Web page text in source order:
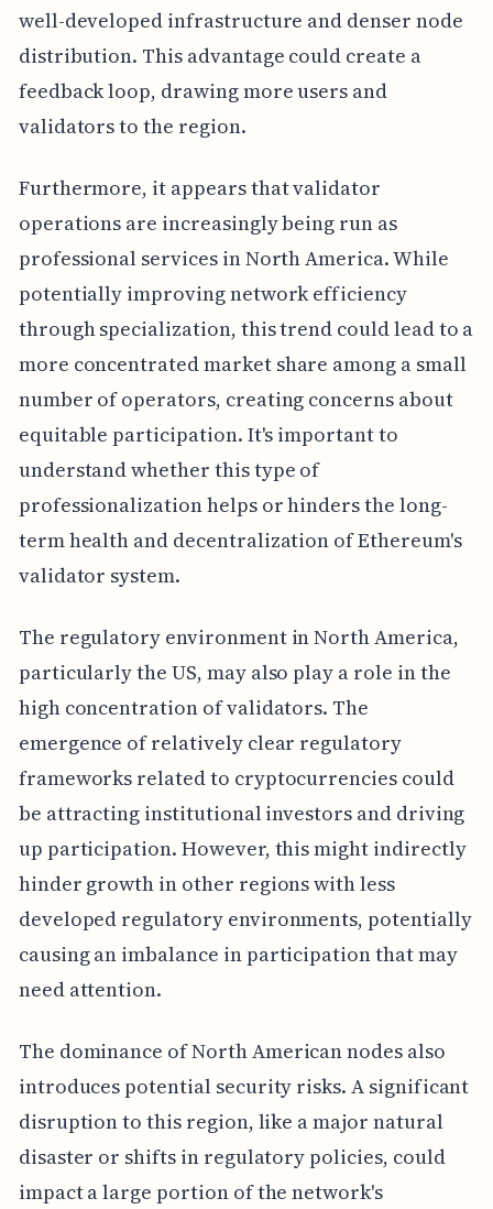
well-developed infrastructure and denser node
distribution. This advantage could create a
feedback loop, drawing more users and
validators to the region.
Furthermore, it appears that validator
operations are increasingly being run as
professional services in North America. While
potentially improving network efficiency
through specialization, this trend could lead to a
more concentrated market share among a small
number of operators, creating concerns about
equitable participation. It's important to
understand whether this type of
professionalization helps or hinders the long-
term health and decentralization of Ethereum's
validator system.
The regulatory environment in North America,
particularly the US, may also play a role in the
high concentration of validators. The
emergence of relatively clear regulatory
frameworks related to cryptocurrencies could
be attracting institutional investors and driving
up participation. However, this might indirectly
hinder growth in other regions with less
developed regulatory environments, potentially
causing an imbalance in participation that may
need attention.
The dominance of North American nodes also
introduces potential security risks. A significant
disruption to this region, like a major natural
disaster or shifts in regulatory policies, could
impact a large portion of the network's